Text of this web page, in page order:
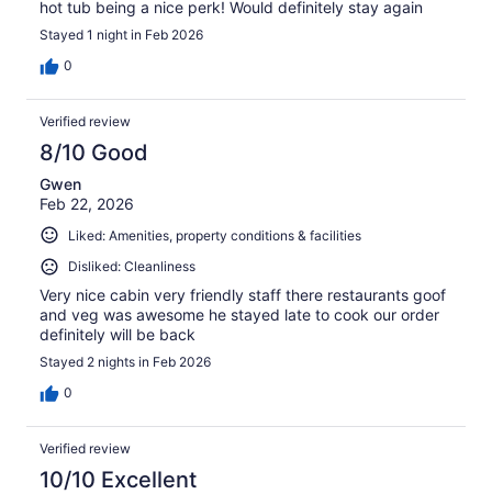
hot tub being a nice perk! Would definitely stay again
Stayed 1 night in Feb 2026
0
Verified review
8/10 Good
Gwen
Feb 22, 2026
Liked: Amenities, property conditions & facilities
Disliked: Cleanliness
Very nice cabin very friendly staff there restaurants goof
and veg was awesome he stayed late to cook our order
definitely will be back
Stayed 2 nights in Feb 2026
0
Verified review
10/10 Excellent